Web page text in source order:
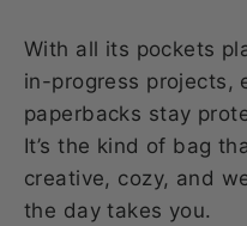
With all its pockets
in-progress projects,
paperbacks stay
It’s the kind of bag
creative, cozy, and
the day takes you.